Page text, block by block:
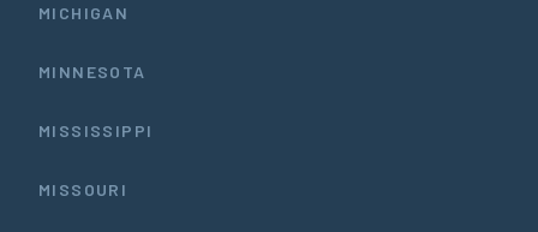
MICHIGAN
MINNESOTA
MISSISSIPPI
MISSOURI